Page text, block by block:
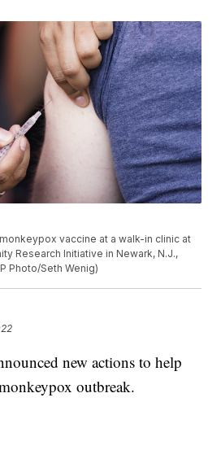
vaccine at a walk-in clinic at
Research Initiative in Newark, N.J.,
Photo/Seth Wenig)
new actions to help
outbreak.